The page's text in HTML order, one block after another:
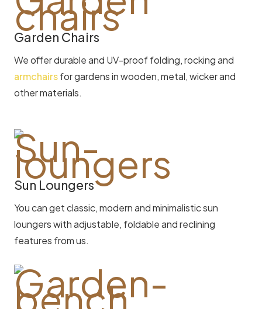
Garden Chairs
We offer durable and UV-proof folding, rocking and
armchairsfor gardens in wooden, metal, wicker and
other materials.
Sun Loungers
You can get classic, modern and minimalistic sun
loungers with adjustable, foldable and reclining
features from us.